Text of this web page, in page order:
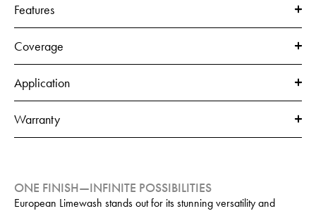
Features
Coverage
Application
Warranty
ONE FINISH—INFINITE POSSIBILITIES
European Limewash stands out for its stunning versatility and